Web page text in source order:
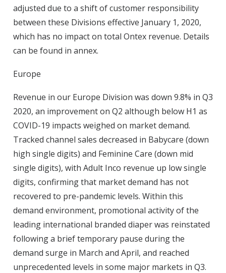
adjusted due to a shift of customer responsibility
between these Divisions effective January 1, 2020,
which has no impact on total Ontex revenue. Details
can be found in annex.
Europe
Revenue in our Europe Division was down 9.8% in Q3
2020, an improvement on Q2 although below H1 as
COVID-19 impacts weighed on market demand.
Tracked channel sales decreased in Babycare (down
high single digits) and Feminine Care (down mid
single digits), with Adult Inco revenue up low single
digits, confirming that market demand has not
recovered to pre-pandemic levels. Within this
demand environment, promotional activity of the
leading international branded diaper was reinstated
following a brief temporary pause during the
demand surge in March and April, and reached
unprecedented levels in some major markets in Q3.